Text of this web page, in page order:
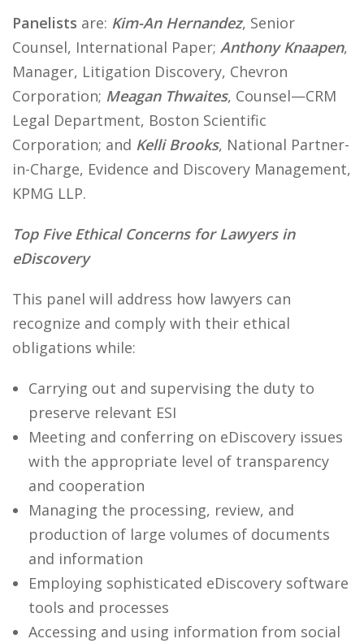
Panelists are: Kim-An Hernandez, Senior
Counsel, International Paper; Anthony Knaapen,
Manager, Litigation Discovery, Chevron
Corporation; Meagan Thwaites, Counsel—CRM
Legal Department, Boston Scientific
Corporation; and Kelli Brooks, National Partner-
in-Charge, Evidence and Discovery Management,
KPMG LLP.
Top Five Ethical Concerns for Lawyers in
eDiscovery
This panel will address how lawyers can
recognize and comply with their ethical
obligations while:
Carrying out and supervising the duty to
preserve relevant ESI
Meeting and conferring on eDiscovery issues
with the appropriate level of transparency
and cooperation
Managing the processing, review, and
production of large volumes of documents
and information
Employing sophisticated eDiscovery software
tools and processes
Accessing and using information from social